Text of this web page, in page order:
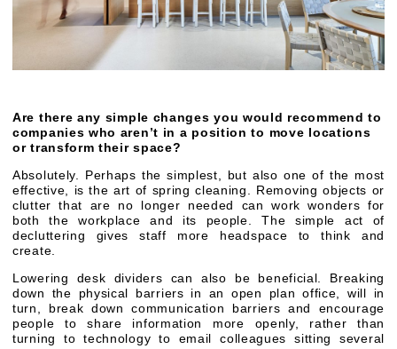
Are there any simple changes you would recommend to
companies who aren’t in a position to move locations
or transform their space?
Absolutely. Perhaps the simplest, but also one of the most
effective, is the art of spring cleaning. Removing objects or
clutter that are no longer needed can work wonders for
both the workplace and its people. The simple act of
decluttering gives staff more headspace to think and
create.
Lowering desk dividers can also be beneficial. Breaking
down the physical barriers in an open plan office, will in
turn, break down communication barriers and encourage
people to share information more openly, rather than
turning to technology to email colleagues sitting several